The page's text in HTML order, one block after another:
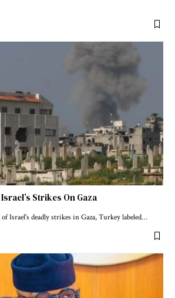
Strikes On Gaza
Israel's deadly strikes in Gaza, Turkey labeled…